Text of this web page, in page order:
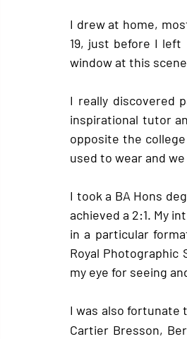
I drew at home,
19, just before I
window at this
I really discovered
inspirational tutor
opposite the
used to wear and
I took a BA Hons
achieved a 2:1. My
in a particular
Royal Photographic
my eye for seeing
I was also
Cartier Bresson,